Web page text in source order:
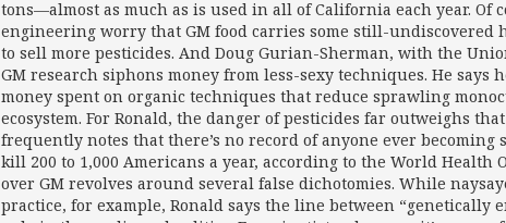
tons—almost as much as is used in all of California each year. Of
engineering worry that GM food carries some still-undiscovered
to sell more pesticides. And Doug Gurian-Sherman, with the
GM research siphons money from less-sexy techniques. He
money spent on organic techniques that reduce sprawling
ecosystem. For Ronald, the danger of pesticides far outweighs
frequently notes that there’s no record of anyone ever becoming
kill 200 to 1,000 Americans a year, according to the World
over GM revolves around several false dichotomies. While
practice, for example, Ronald says the line between “genetically